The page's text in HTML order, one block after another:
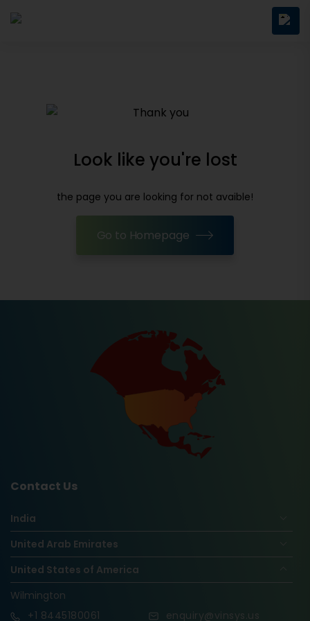
Look like you're lost
the page you are looking for not avaible!
Go to Homepage
Contact Us
India
United Arab Emirates
United States of America
Wilmington
+1 8445180061 enquiry@vinsys.us